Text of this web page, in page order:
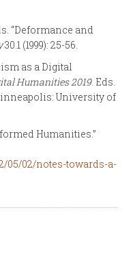
“Deformance and
30.1 (1999): 25-56.
as a Digital
Humanities 2019. Eds.
University of
Humanities.”
05/02/notes-towards-a-